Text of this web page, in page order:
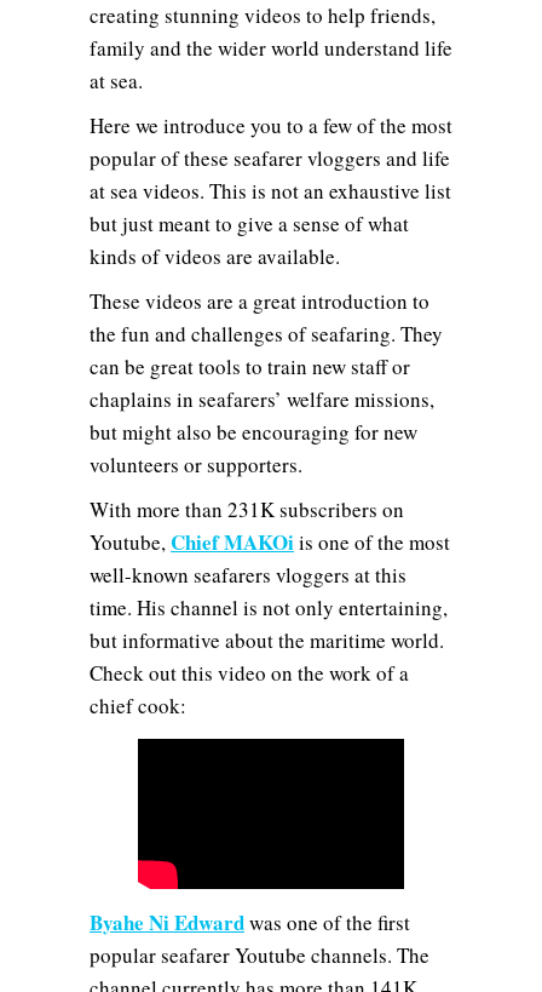
creating stunning videos to help friends,
family and the wider world understand life
at sea.
Here we introduce you to a few of the most
popular of these seafarer vloggers and life
at sea videos. This is not an exhaustive list
but just meant to give a sense of what
kinds of videos are available.
These videos are a great introduction to
the fun and challenges of seafaring. They
can be great tools to train new staff or
chaplains in seafarers’ welfare missions,
but might also be encouraging for new
volunteers or supporters.
With more than 231K subscribers on
Youtube,Chief MAKOiis one of the most
well-known seafarers vloggers at this
time. His channel is not only entertaining,
but informative about the maritime world.
Check out this video on the work of a
chief cook:
Byahe Ni Edwardwas one of the first
popular seafarer Youtube channels. The